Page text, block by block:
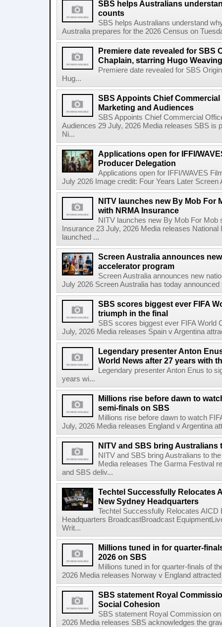
SBS helps Australians
counts
SBS helps Australians understand
Australia prepares for the 2026 Census on
Premiere date revealed for SBS
Chaplain, starring Hugo
Premiere date revealed for SBS
Hug...
SBS Appoints Chief
Marketing and Audiences
SBS Appoints Chief Commercial
Audiences 29 July, 2026 Media releases SBS is
Ni...
Applications open for IFFI/
Producer Delegation
Applications open for IFFI/WAVES
July 2026 Image credit: Four Years Later Screen
NITV launches new By Mob For
with NRMA Insurance
NITV launches new By Mob For Mob
Insurance 23 July, 2026 Media releases
launched ...
Screen Australia announces
accelerator program
Screen Australia announces new
July 2026 Screen Australia has today
SBS scores biggest ever FIFA
triumph in the final
SBS scores biggest ever FIFA World
July, 2026 Media releases Spain v Argentina
Legendary presenter Anton
World News after 27 years with
Legendary presenter Anton Enus to
years wi...
Millions rise before dawn to
semi-finals on SBS
Millions rise before dawn to watch
July, 2026 Media releases England v Argentina
NITV and SBS bring Australians
NITV and SBS bring Australians to
Media releases The Garma Festival
and SBS deliv...
Techtel Successfully Relocates
New Sydney Headquarters
Techtel Successfully Relocates
Headquarters BroadcastBroadcast
Writ...
Millions tuned in for quarter-
2026 on SBS
Millions tuned in for quarter-finals of
2026 Media releases Norway v England
SBS statement Royal
Social Cohesion
SBS statement Royal Commission
2026 Media releases SBS acknowledges the